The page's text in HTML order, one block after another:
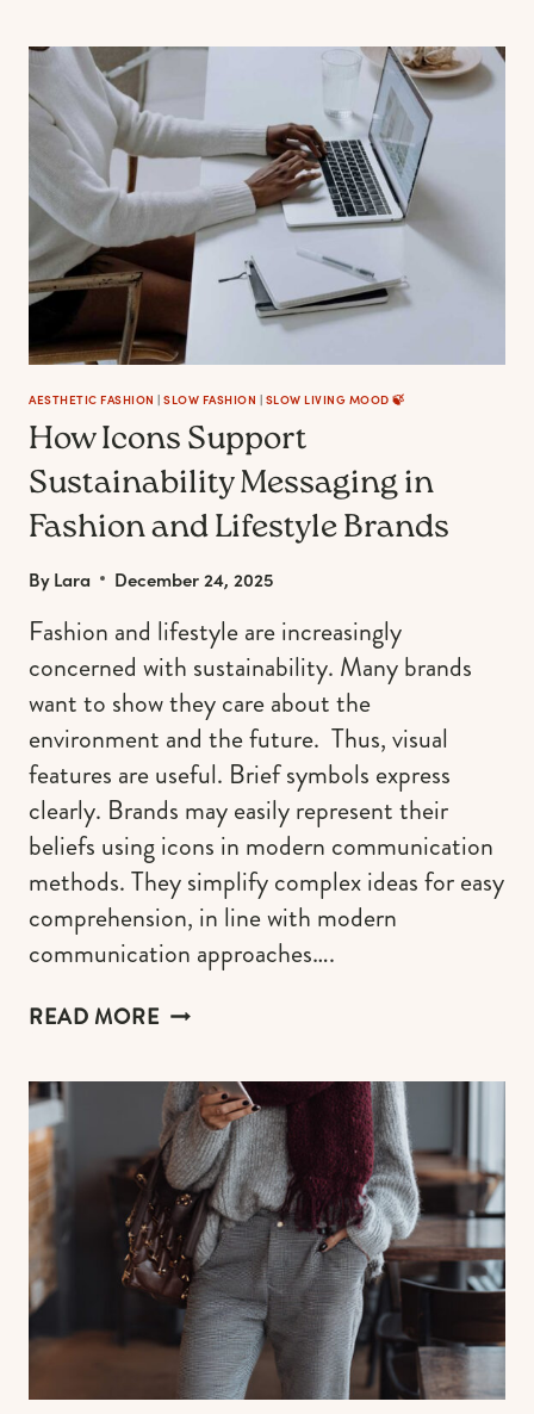
LAYERING
WHITE
DRESSES
AESTHETIC FASHION | SLOW FASHION | SLOW LIVING MOOD 🍃
How Icons Support
Sustainability Messaging in
Fashion and Lifestyle Brands
ByLara December 24, 2025
Fashion and lifestyle are increasingly
concerned with sustainability. Many brands
want to show they care about the
environment and the future. Thus, visual
features are useful. Brief symbols express
clearly. Brands may easily represent their
beliefs using icons in modern communication
methods. They simplify complex ideas for easy
comprehension, in line with modern
communication approaches….
READ MOREHOW
SUSTAINABILITY
MESSAGING
IN
FASHION
AND
LIFESTYLE
BRANDS